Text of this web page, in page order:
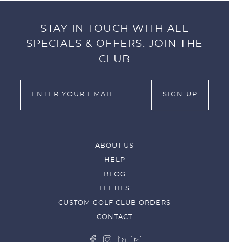
STAY IN TOUCH WITH ALL
SPECIALS & OFFERS. JOIN THE
CLUB
ABOUT US
HELP
BLOG
LEFTIES
CUSTOM GOLF CLUB ORDERS
CONTACT